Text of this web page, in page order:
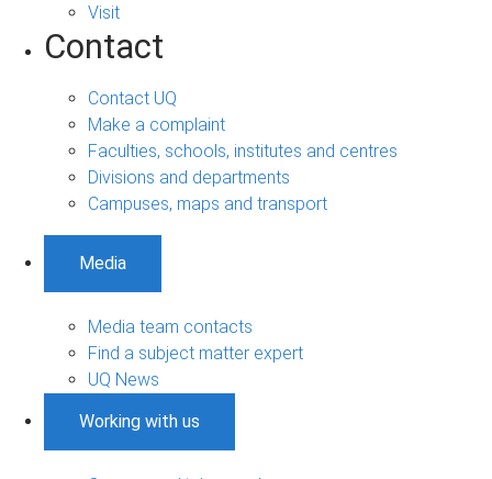
Visit
Contact
Contact UQ
Make a complaint
Faculties, schools, institutes and centres
Divisions and departments
Campuses, maps and transport
Media
Media team contacts
Find a subject matter expert
UQ News
Working with us